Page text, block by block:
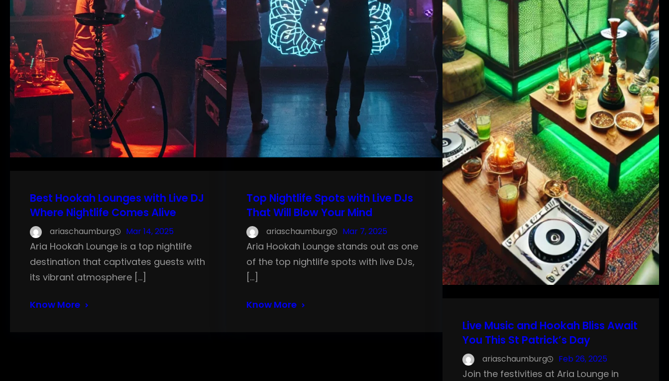
Best Hookah Lounges with Live DJ
Where Nightlife Comes Alive
ariaschaumburg Mar 14, 2025
Aria Hookah Lounge is a top nightlife
destination that captivates guests with
its vibrant atmosphere […]
Know More
Top Nightlife Spots with Live DJs
That Will Blow Your Mind
ariaschaumburg Mar 7, 2025
Aria Hookah Lounge stands out as one
of the top nightlife spots with live DJs,
[…]
Know More
Live Music and Hookah Bliss Await
You This St Patrick’s Day
ariaschaumburg Feb 26, 2025
Join the festivities at Aria Lounge in